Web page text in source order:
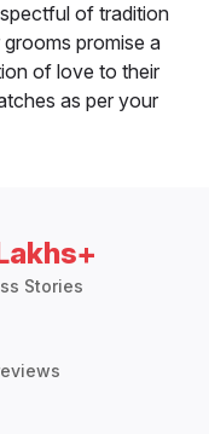
of tradition
promise a
of love to their
as per your
Stories